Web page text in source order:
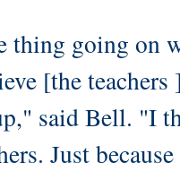
thing going on
[the
said Bell. "I
Just